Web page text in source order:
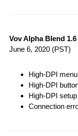
Vov Alpha Blend 1.6
June 6, 2020 (PST)
High-DPI
High-DPI
High-DPI
Connection